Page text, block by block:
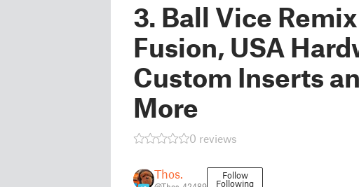
3. Ball Vice
Fusion, USA
Custom Inserts
More
0 reviews
Thos. Follow
Following